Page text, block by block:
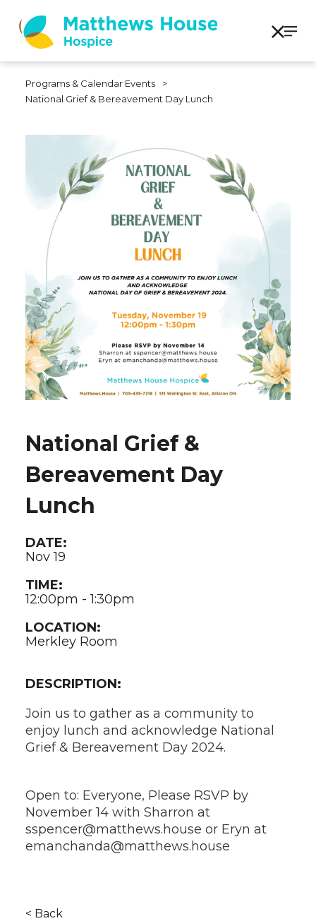
Programs & Calendar Events
>
National Grief & Bereavement Day Lunch
National Grief &
Bereavement Day
Lunch
DATE:
Nov 19
TIME:
12:00pm - 1:30pm
LOCATION:
Merkley Room
DESCRIPTION:
Join us to gather as a community to
enjoy lunch and acknowledge National
Grief & Bereavement Day 2024.
Open to: Everyone, Please RSVP by
November 14 with Sharron at
sspencer@matthews.house or Eryn at
emanchanda@matthews.house
< Back